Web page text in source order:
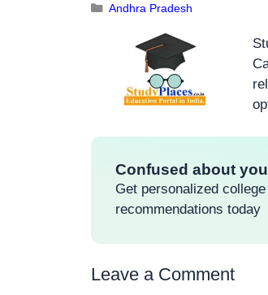
Andhra Pradesh
Confused about
Get personalized college
recommendations today
Leave a Comment